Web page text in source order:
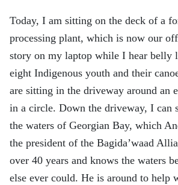
Today, I am sitting on the deck of a
processing plant, which is now our
story on my laptop while I hear belly
eight Indigenous youth and their
are sitting in the driveway around an
in a circle. Down the driveway, I can
the waters of Georgian Bay, which
the president of the Bagida’waad
over 40 years and knows the waters
else ever could. He is around to help